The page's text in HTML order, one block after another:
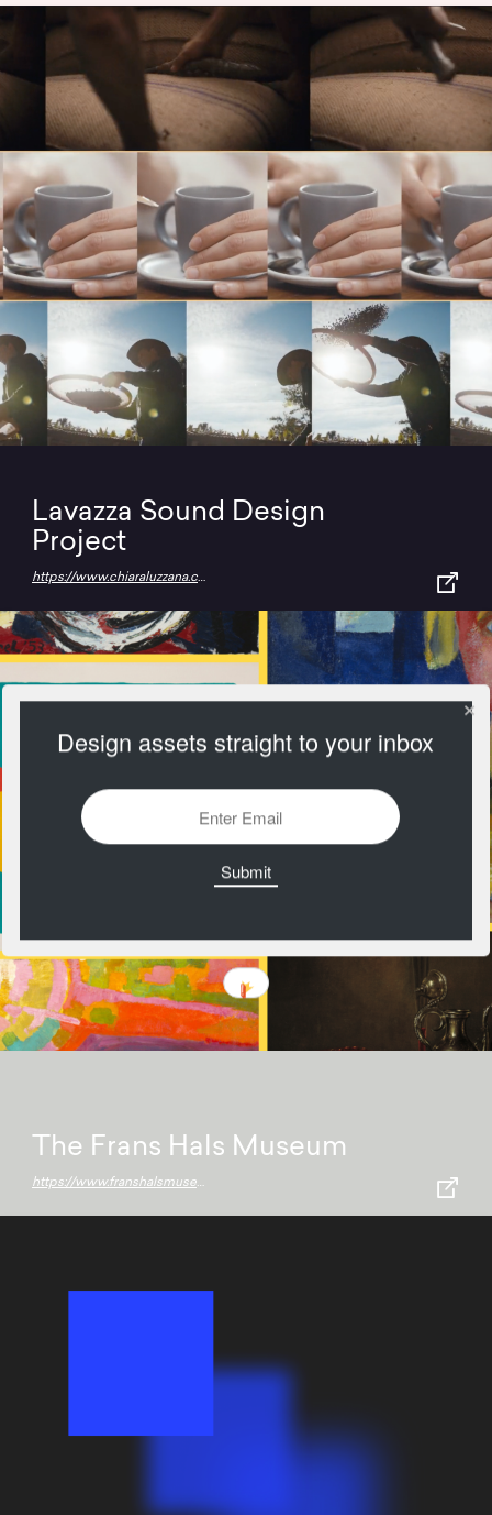
Lavazza Sound Design
Project
https://www.chiaraluzzana.com/work/lavazza
The Frans Hals Museum
https://www.franshalsmuseum.nl/en/
Design assets straight to your inbox